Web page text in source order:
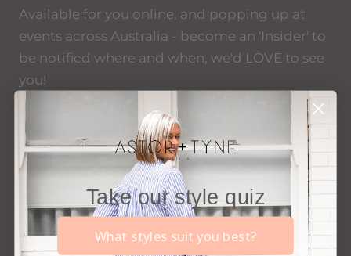
Available for you online, and popping up at
events across Australia - become an 'Insider' to
be notified where and when, we'd LOVE to see
you!
xx
Become an 'Insider'...
Join our 'Insiders' list to gain exclusive first look
Take our style quiz
What styles suit you best?